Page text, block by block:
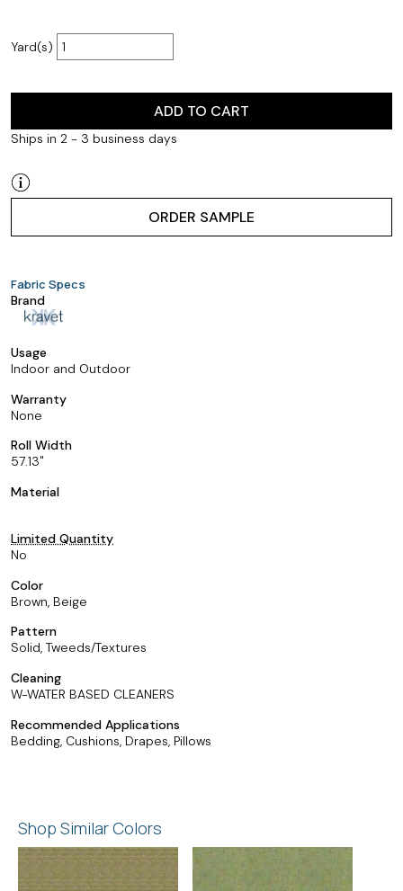
Yard(s)
ADD TO CART
Ships in 2 - 3 business days
ORDER SAMPLE
Fabric Specs
Brand
Usage
Indoor and Outdoor
Warranty
None
Roll Width
57.13
Material
Limited Quantity
No
Color
Brown, Beige
Pattern
Solid, Tweeds/Textures
Cleaning
W-WATER BASED CLEANERS
Recommended Applications
Bedding, Cushions, Drapes, Pillows
Shop Similar Colors